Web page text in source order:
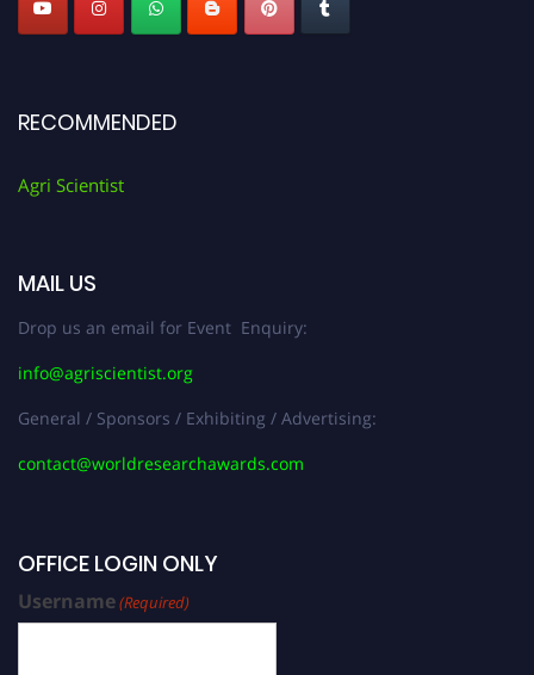
RECOMMENDED
Agri Scientist
MAIL US
Drop us an email for Event Enquiry:
info@agriscientist.org
General / Sponsors / Exhibiting / Advertising:
contact@worldresearchawards.com
OFFICE LOGIN ONLY
Username(Required)